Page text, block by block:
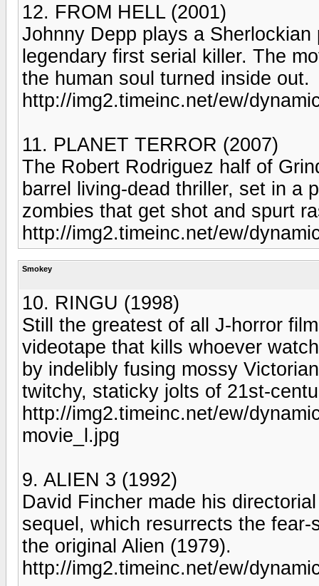
12. FROM HELL (2001)
Johnny Depp plays a
legendary first serial killer. The
the human soul turned inside out.
http://img2.timeinc.net/ew/
11. PLANET TERROR (2007)
The Robert Rodriguez half of
barrel living-dead thriller, set in a
zombies that get shot and spurt
http://img2.timeinc.net/ew/
Smokey
10. RINGU (1998)
Still the greatest of all J-horror
videotape that kills whoever
by indelibly fusing mossy
twitchy, staticky jolts of 21st-
http://img2.timeinc.net/ew/
movie_l.jpg
9. ALIEN 3 (1992)
David Fincher made his
sequel, which resurrects the
the original Alien (1979).
http://img2.timeinc.net/ew/